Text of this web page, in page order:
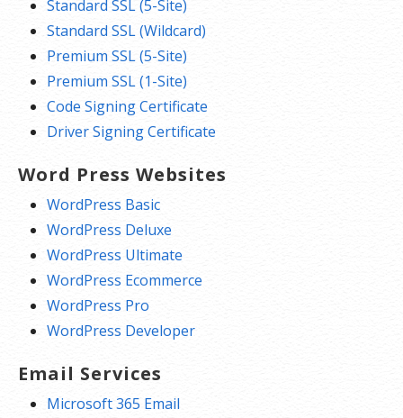
Standard SSL (5-Site)
Standard SSL (Wildcard)
Premium SSL (5-Site)
Premium SSL (1-Site)
Code Signing Certificate
Driver Signing Certificate
Word Press Websites
WordPress Basic
WordPress Deluxe
WordPress Ultimate
WordPress Ecommerce
WordPress Pro
WordPress Developer
Email Services
Microsoft 365 Email